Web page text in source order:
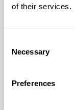
of their services.
Selection
Necessary
Preferences